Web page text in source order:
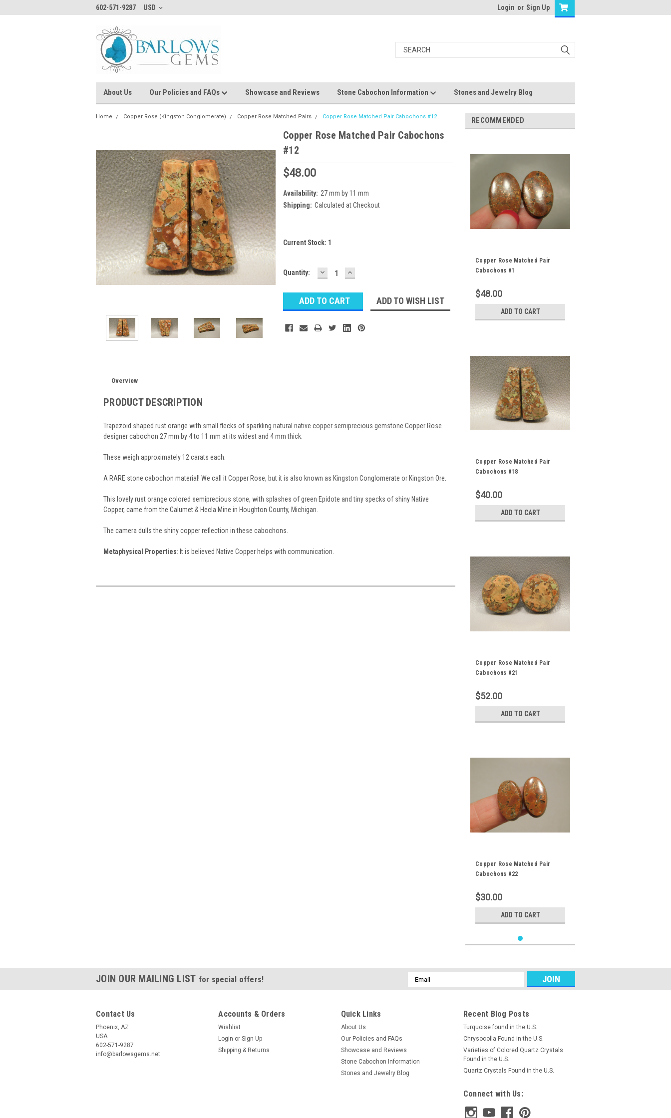
602-571-9287 USD Login or Sign Up
About Us Our Policies and FAQs Showcase and Reviews Stone Cabochon Information Stones and Jewelry Blog
Home Copper Rose (Kingston Conglomerate) Copper Rose Matched Pairs Copper Rose Matched Pair Cabochons #12
Copper Rose Matched Pair Cabochons
#12
$48.00
Availability: 27 mm by 11 mm
Shipping: Calculated at Checkout
Current Stock: 1
Quantity: DECREASE
QUANTITY:
INCREASE
QUANTITY:
ADD TO WISH LIST
Overview
PRODUCT DESCRIPTION
Trapezoid shaped rust orange with small flecks of sparkling natural native copper semiprecious gemstone Copper Rose
designer cabochon 27 mm by 4 to 11 mm at its widest and 4 mm thick.
These weigh approximately 12 carats each.
A RARE stone cabochon material! We call it Copper Rose, but it is also known as Kingston Conglomerate or Kingston Ore.
This lovely rust orange colored semiprecious stone, with splashes of green Epidote and tiny specks of shiny Native
Copper, came from the Calumet & Hecla Mine in Houghton County, Michigan.
The camera dulls the shiny copper reflection in these cabochons.
Metaphysical Properties: It is believed Native Copper helps with communication.
RECOMMENDED
Copper Rose Matched Pair
Cabochons #1
$48.00
ADD TO CART
Copper Rose Matched Pair
Cabochons #18
$40.00
ADD TO CART
Copper Rose Matched Pair
Cabochons #21
$52.00
ADD TO CART
Copper Rose Matched Pair
Cabochons #22
$30.00
ADD TO CART
JOIN OUR MAILING LIST for special offers!
Email
Address
Contact Us
Phoenix, AZ
USA
602-571-9287
info@barlowsgems.net
Accounts & Orders
Wishlist
Login or Sign Up
Shipping & Returns
Quick Links
About Us
Our Policies and FAQs
Showcase and Reviews
Stone Cabochon Information
Stones and Jewelry Blog
Recent Blog Posts
Turquoise found in the U.S.
Chrysocolla Found in the U.S.
Varieties of Colored Quartz Crystals
Found in the U.S.
Quartz Crystals Found in the U.S.
Connect with Us: